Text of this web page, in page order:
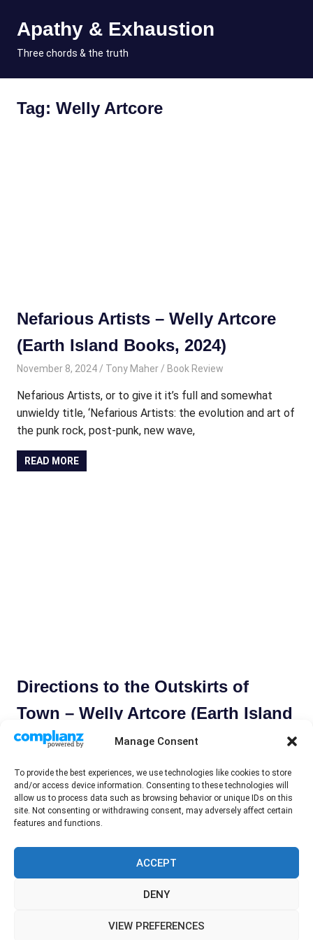
content
Apathy & Exhaustion
Three chords & the truth
Tag: Welly Artcore
Nefarious Artists – Welly Artcore
(Earth Island Books, 2024)
November 8, 2024 Tony Maher Book Review
Nefarious Artists, or to give it it’s full and somewhat
unwieldy title, ‘Nefarious Artists: the evolution and art of
the punk rock, post-punk, new wave,
READ MORE
Directions to the Outskirts of
Town – Welly Artcore (Earth Island
Books, 2021)
‘Directions to the Outskirts of Town’ (taglined as punk
rock tour diaries from nineties North America) is a new
book by one Welly Artcore. The
Manage Consent
To provide the best experiences, we use technologies like cookies to store
and/or access device information. Consenting to these technologies will
allow us to process data such as browsing behavior or unique IDs on this
site. Not consenting or withdrawing consent, may adversely affect certain
features and functions.
ACCEPT
DENY
VIEW PREFERENCES